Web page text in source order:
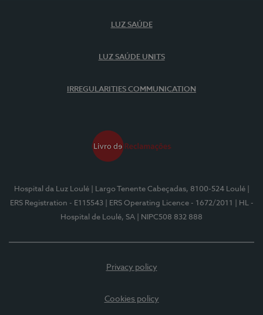
LUZ SAÚDE
LUZ SAÚDE UNITS
IRREGULARITIES COMMUNICATION
Hospital da Luz Loulé | Largo Tenente Cabeçadas, 8100-524 Loulé
ERS Registration - E115543
| ERS Operating Licence - 1672/2011
| HL -
Hospital de Loulé, SA
| NIPC508 832 888
Privacy policy
Cookies policy